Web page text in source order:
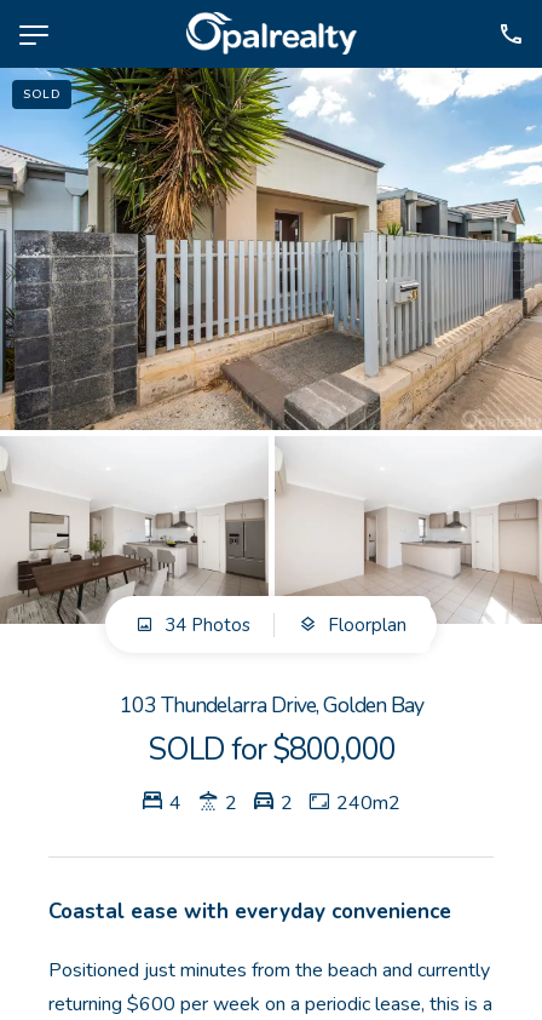
NAVIGATE
Selling
Property Management
For Sale
For Lease
About
Contact
Facebook
Instagram
GET IN TOUCH
Unit 9 10 Oasis Dr, Secret Harbour, WA
SOLD
34 Photos Floorplan
103 Thundelarra Drive, Golden Bay
SOLD for $800,000
4 2 2 240m2
Coastal ease with everyday convenience
Positioned just minutes from the beach and currently
returning $600 per week on a periodic lease, this is a